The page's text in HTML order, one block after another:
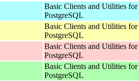
Basic Clients and Utilities for
PostgreSQL
Basic Clients and Utilities for
PostgreSQL
Basic Clients and Utilities for
PostgreSQL
Basic Clients and Utilities for
PostgreSQL